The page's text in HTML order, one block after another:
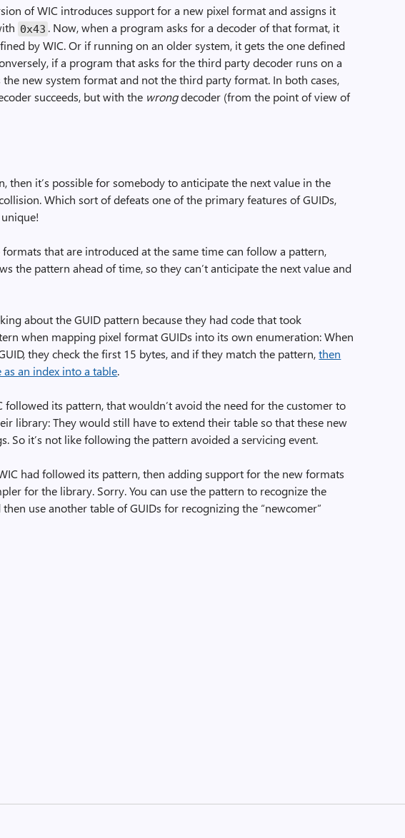
of WIC introduces support for a new pixel format and assigns it
0x43 . Now, when a program asks for a decoder of that format, it
by WIC. Or if running on an older system, it gets the one defined
if a program that asks for the third party decoder runs on a
the new system format and not the third party format. In both cases,
succeeds, but with the wrongdecoder (from the point of view of
then it’s possible for somebody to anticipate the next value in the
Which sort of defeats one of the primary features of GUIDs,
that are introduced at the same time can follow a pattern,
the pattern ahead of time, so they can’t anticipate the next value and
about the GUID pattern because they had code that took
when mapping pixel format GUIDs into its own enumeration: When
they check the first 15 bytes, and if they match the pattern,then
an index into a table.
followed its pattern, that wouldn’t avoid the need for the customer to
library: They would still have to extend their table so that these new
So it’s not like following the pattern avoided a servicing event.
had followed its pattern, then adding support for the new formats
for the library. Sorry. You can use the pattern to recognize the
then use another table of GUIDs for recognizing the “newcomer”